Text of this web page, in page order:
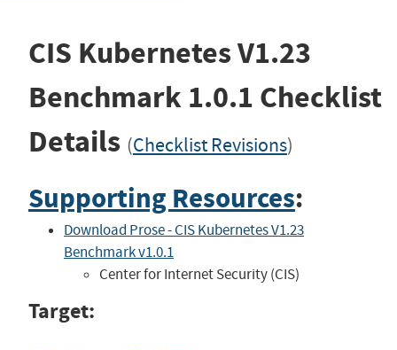
CIS Kubernetes V1.23
Benchmark 1.0.1 Checklist
Details (Checklist Revisions)
Supporting Resources:
Download Prose - CIS Kubernetes V1.23
Benchmark v1.0.1
Center for Internet Security (CIS)
Target: